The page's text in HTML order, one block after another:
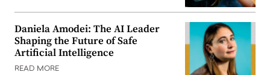
Daniela Amodei: The AI Leader
Shaping the Future of Safe
Artificial Intelligence
READ MORE